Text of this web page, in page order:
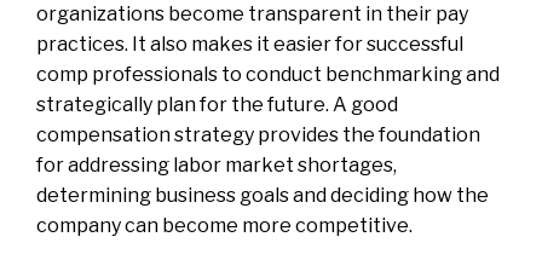
organizations become transparent in their pay
practices. It also makes it easier for successful
comp professionals to conduct benchmarking and
strategically plan for the future. A good
compensation strategy provides the foundation
for addressing labor market shortages,
determining business goals and deciding how the
company can become more competitive.